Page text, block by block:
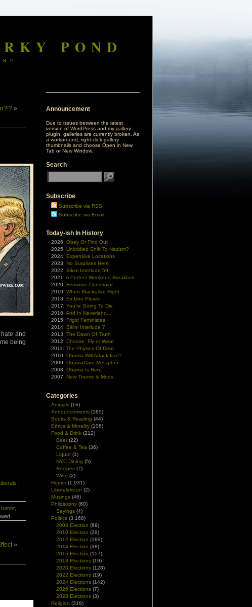
POND
»
and
being
|
,
»
Announcement
Due to issues between the latest
version of WordPress and my gallery
plugin, galleries are currently broken. As
a workaround, right-click gallery
thumbnails and choose Open in New
Tab or New Window.
Search
Subscribe
Subscribe via RSS
Subscribe via Email
Today-ish In History
2026: Obey Or Find Out
2025: Unbridled Shift To Nazism?
2024: Expensive Locations
2023: No Surprises Here
2022: Bikini Interlude 59
2021: A Perfect Weekend Breakfast
2020: Feminine Constraint
2019: When Blacks Are Right
2018: Ex Uno Plures
2017: You're Going To Die
2016: And In Neverland...
2015: Frigid Feministas
2014: Bikini Interlude 7
2013: The Dawn Of Truth
2012: Choose: Fly or Wear
2011: The Physics Of Debt
2010: Obama Will Attack Iran?
2009: ObamaCare Metaphor
2008: Obama Is Here
2007: New Theme & Mods
Categories
Animals (16)
Announcements (165)
Books & Reading (44)
Ethics & Morality (106)
Food & Drink (212)
Beer (22)
Coffee & Tea (36)
Liquor (1)
NYC Dining (5)
Recipes (7)
Wine (2)
Humor (1,931)
Liberalexicon (2)
Musings (46)
Philosophy (60)
Sayings (4)
Politics (3,168)
2008 Election (89)
2010 Election (29)
2012 Election (189)
2014 Election (38)
2016 Election (157)
2018 Elections (19)
2020 Elections (128)
2022 Elections (19)
2024 Elections (142)
2026 Elections (7)
2028 Elections (3)
Religion (318)